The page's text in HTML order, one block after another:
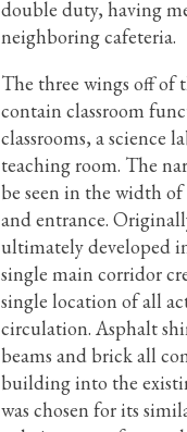
double duty, having
neighboring cafeteria.
The three wings off of
contain classroom
classrooms, a science
teaching room. The
be seen in the width
and entrance.
ultimately developed
single main corridor
single location of all
circulation. Asphalt
beams and brick all
building into the
was chosen for its